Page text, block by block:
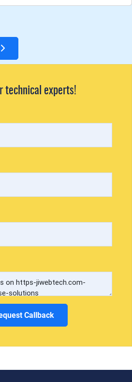
technical experts!
Callback